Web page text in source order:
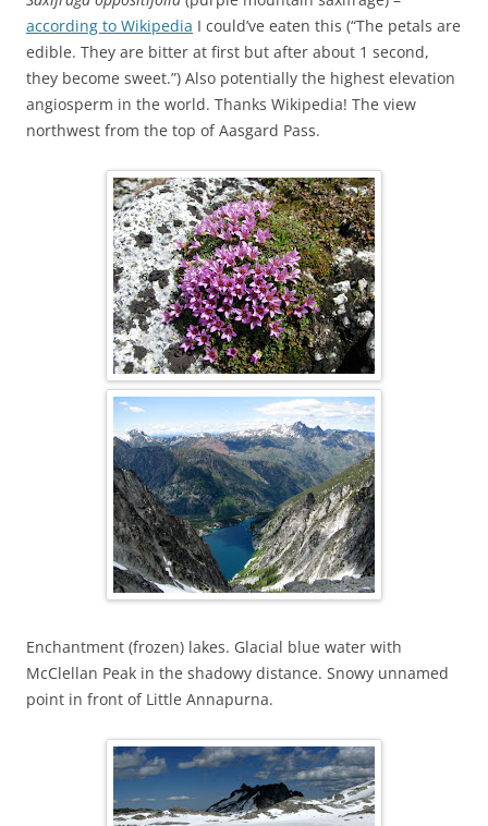
according to Wikipedia I could’ve eaten this (“The petals are
edible. They are bitter at first but after about 1 second,
they become sweet.”) Also potentially the highest elevation
angiosperm in the world. Thanks Wikipedia! The view
northwest from the top of Aasgard Pass.
Enchantment (frozen) lakes. Glacial blue water with
McClellan Peak in the shadowy distance. Snowy unnamed
point in front of Little Annapurna.